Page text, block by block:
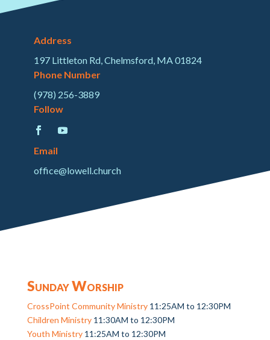
Address
197 Littleton Rd, Chelmsford, MA 01824
Phone Number
(978) 256-3889
Follow
Email
office@lowell.church
Sunday Worship
CrossPoint Community Ministry11:25AM to 12:30PM
Children Ministry11:30AM to 12:30PM
Youth Ministry11:25AM to 12:30PM